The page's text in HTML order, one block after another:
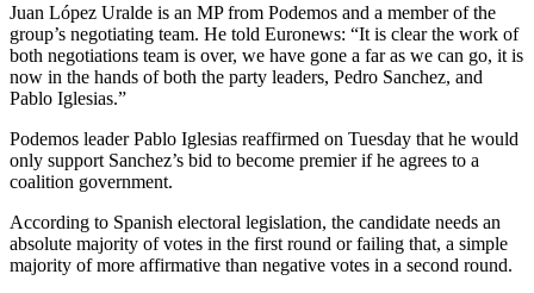
Juan López Uralde is an MP from Podemos and a member of the
group’s negotiating team. He told Euronews: “It is clear the work of
both negotiations team is over, we have gone a far as we can go, it is
now in the hands of both the party leaders, Pedro Sanchez, and
Pablo Iglesias.”
Podemos leader Pablo Iglesias reaffirmed on Tuesday that he would
only support Sanchez’s bid to become premier if he agrees to a
coalition government.
According to Spanish electoral legislation, the candidate needs an
absolute majority of votes in the first round or failing that, a simple
majority of more affirmative than negative votes in a second round.